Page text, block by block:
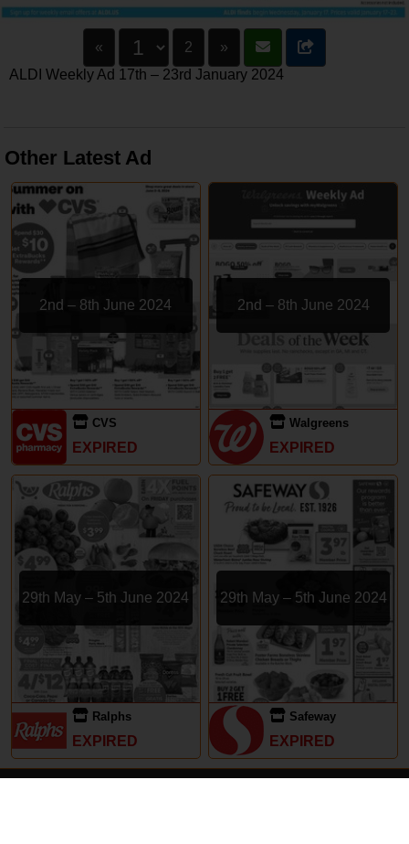
« 2
»
ALDI Weekly Ad 17th – 23rd January 2024
Other Latest Ad
2nd – 8th June 2024
CVS
EXPIRED
2nd – 8th June 2024
Walgreens
EXPIRED
29th May – 5th June 2024
Ralphs
EXPIRED
29th May – 5th June 2024
Safeway
EXPIRED